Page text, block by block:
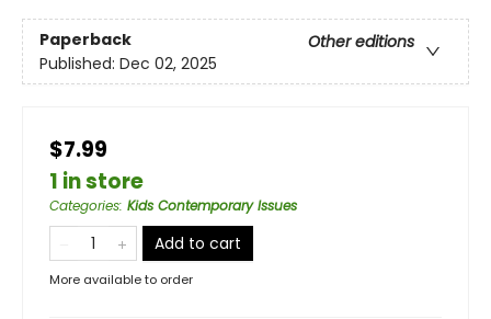
Paperback
Other editions
Published: Dec 02, 2025
$7.99
1 in store
Categories: Kids Contemporary Issues
Add to cart
More available to order